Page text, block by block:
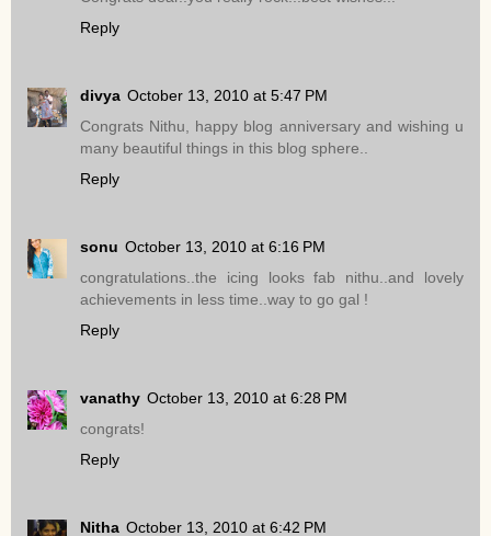
Reply
divya October 13, 2010 at 5:47 PM
Congrats Nithu, happy blog anniversary and wishing u
many beautiful things in this blog sphere..
Reply
sonu October 13, 2010 at 6:16 PM
congratulations..the icing looks fab nithu..and lovely
achievements in less time..way to go gal !
Reply
vanathy October 13, 2010 at 6:28 PM
congrats!
Reply
Nitha October 13, 2010 at 6:42 PM